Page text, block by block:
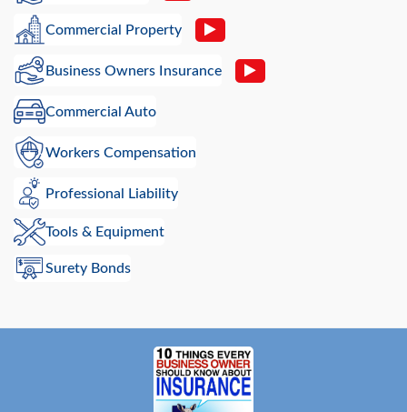
Commercial Property
Business Owners Insurance
Commercial Auto
Workers Compensation
Professional Liability
Tools & Equipment
Surety Bonds